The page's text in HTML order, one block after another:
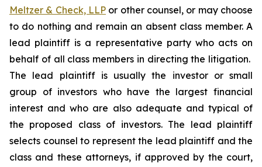
Meltzer & Check, LLP or other counsel, or may choose
to do nothing and remain an absent class member. A
lead plaintiff is a representative party who acts on
behalf of all class members in directing the litigation.
The lead plaintiff is usually the investor or small
group of investors who have the largest financial
interest and who are also adequate and typical of
the proposed class of investors. The lead plaintiff
selects counsel to represent the lead plaintiff and the
class and these attorneys, if approved by the court,